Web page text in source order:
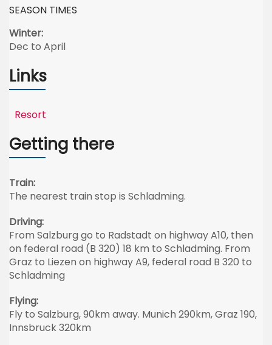
SEASON TIMES
Winter:
Dec to April
Links
Resort
Getting there
Train:
The nearest train stop is Schladming.
Driving:
From Salzburg go to Radstadt on highway A10, then
on federal road (B 320) 18 km to Schladming. From
Graz to Liezen on highway A9, federal road B 320 to
Schladming
Flying:
Fly to Salzburg, 90km away. Munich 290km, Graz 190,
Innsbruck 320km